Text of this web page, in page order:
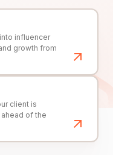
influencer
growth from
client is
of the